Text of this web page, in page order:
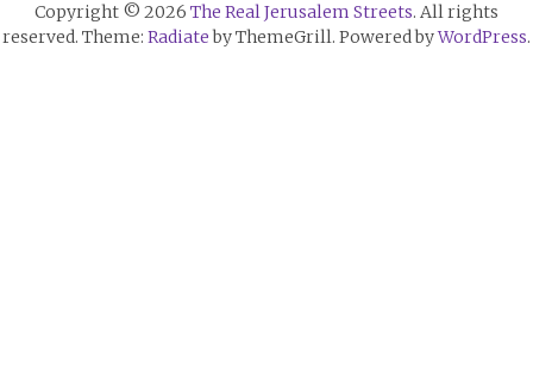
Copyright © 2026 The Real Jerusalem Streets. All rights
reserved. Theme: Radiateby ThemeGrill. Powered byWordPress.